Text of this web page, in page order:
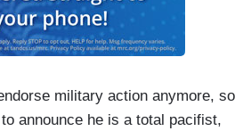
military action anymore, so
announce he is a total pacifist,